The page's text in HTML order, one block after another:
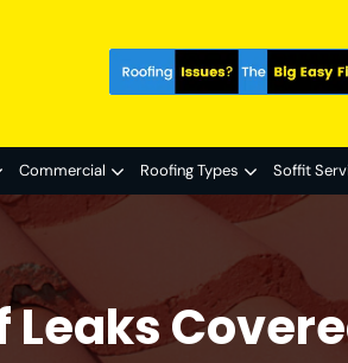
Commercial Roofing Types Soffit
Leaks